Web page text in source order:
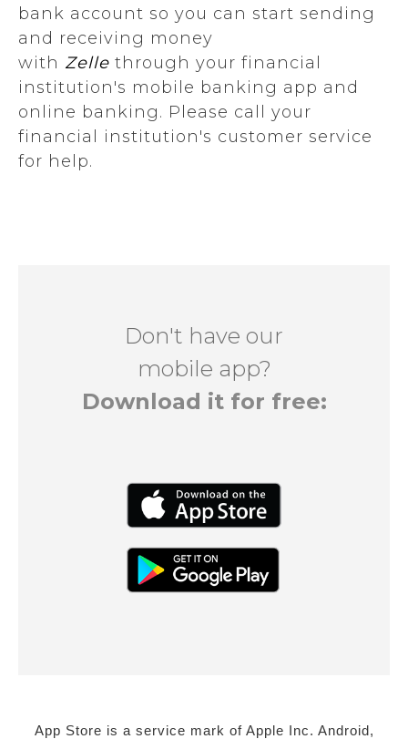
bank account so you can start sending
and receiving money
with Zelle through your financial
institution's mobile banking app and
online banking. Please call your
financial institution's customer service
for help.
Don't have our
mobile app?
Download it for free:
App Store is a service mark of Apple Inc. Android,